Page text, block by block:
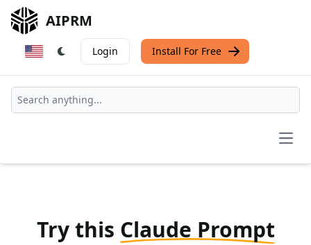
AIPRM
Login Install For Free
Try this Claude Prompt